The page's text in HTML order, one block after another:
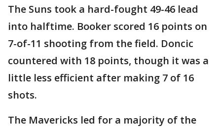
The Suns took a hard-fought 49-46 lead
into halftime. Booker scored 16 points on
7-of-11 shooting from the field. Doncic
countered with 18 points, though it was a
little less efficient after making 7 of 16
shots.
The Mavericks led for a majority of the